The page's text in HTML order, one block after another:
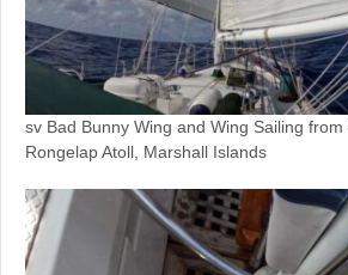
sv Bad Bunny Wing and Wing Sailing
Rongelap Atoll, Marshall Islands